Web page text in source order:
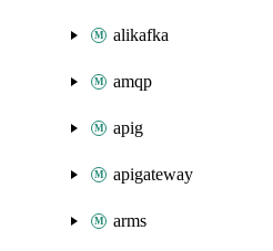
alikafka
amqp
apig
apigateway
arms